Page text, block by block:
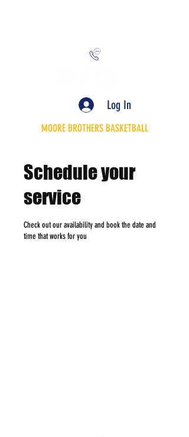
Log In
MOORE BROTHERS BASKETBALL
Schedule your
service
Check out our availability and book the date and
time that works for you